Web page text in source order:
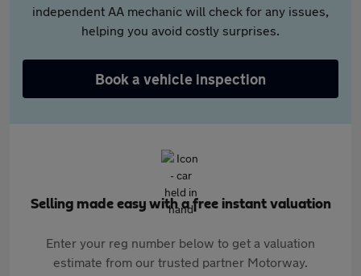
independent AA mechanic will check for any issues,
helping you avoid costly surprises.
Book a vehicle inspection
Selling made easy with a free instant valuation
Enter your reg number below to get a valuation
estimate from our trusted partner Motorway.